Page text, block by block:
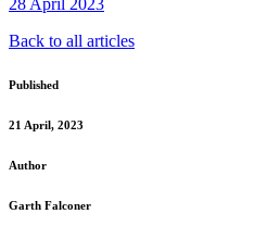
Back to all articles
Published
21 April, 2023
Author
Garth Falconer